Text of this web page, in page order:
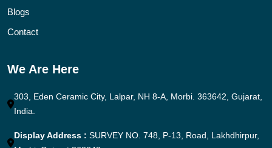
Blogs
Contact
We Are Here
303, Eden Ceramic City, Lalpar, NH 8-A, Morbi. 363642, Gujarat,
India.
Display Address : SURVEY NO. 748, P-13, Road, Lakhdhirpur,